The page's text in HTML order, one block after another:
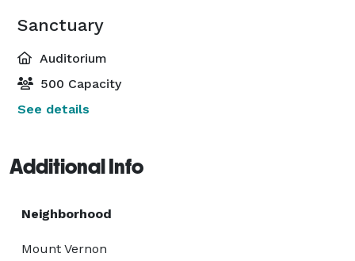
Sanctuary
Auditorium
500 Capacity
See details
Additional Info
Neighborhood
Mount Vernon